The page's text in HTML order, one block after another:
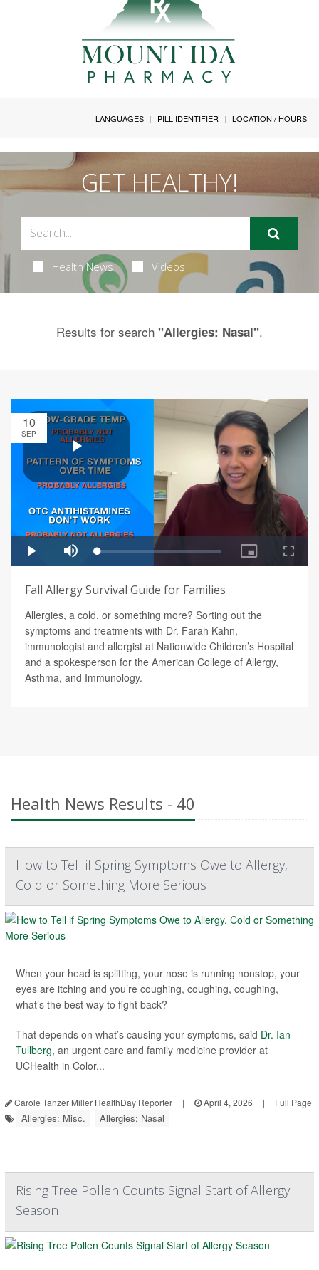
LANGUAGES PILL IDENTIFIER LOCATION / HOURS
GET HEALTHY!
Health News Videos
Results for search "Allergies: Nasal".
10
SEP
Fall Allergy Survival Guide for Families
Allergies, a cold, or something more? Sorting out the
symptoms and treatments with Dr. Farah Kahn,
immunologist and allergist at Nationwide Children’s Hospital
and a spokesperson for the American College of Allergy,
Asthma, and Immunology.
Health News Results - 40
How to Tell if Spring Symptoms Owe to Allergy,
Cold or Something More Serious
When your head is splitting, your nose is running nonstop, your
eyes are itching and you’re coughing, coughing, coughing,
what’s the best way to fight back?
That depends on what’s causing your symptoms, said Dr. Ian
Tullberg, an urgent care and family medicine provider at
UCHealth in Color...
Carole Tanzer Miller HealthDay Reporter | April 4, 2026 | Full Page
Allergies: Misc. Allergies: Nasal
Rising Tree Pollen Counts Signal Start of Allergy
Season